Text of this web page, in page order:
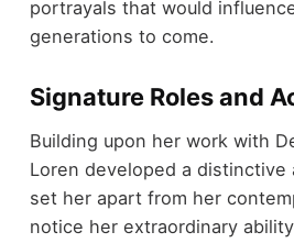
portrayals that would
generations to come.
Signature Roles and
Building upon her work with
Loren developed a
set her apart from her
notice her extraordinary